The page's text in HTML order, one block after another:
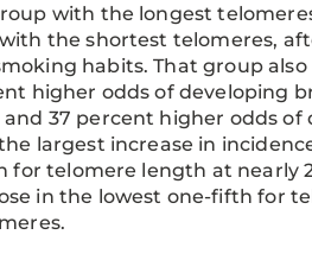
with the longest
the shortest telomeres,
habits. That group
higher odds of developing
37 percent higher odds
largest increase in
for telomere length at nearly
in the lowest one-fifth for